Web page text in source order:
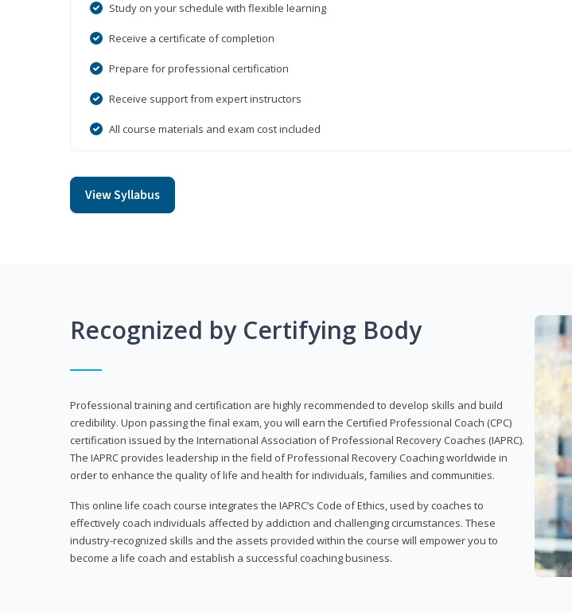
Study on your schedule with flexible learning
Receive a certificate of completion
Prepare for professional certification
Receive support from expert instructors
All course materials and exam cost included
View Syllabus
Recognized by Certifying Body
Professional training and certification are highly recommended to develop skills and build
credibility. Upon passing the final exam, you will earn the Certified Professional Coach (CPC)
certification issued by the International Association of Professional Recovery Coaches (IAPRC).
The IAPRC provides leadership in the field of Professional Recovery Coaching worldwide in
order to enhance the quality of life and health for individuals, families and communities.
This online life coach course integrates the IAPRC’s Code of Ethics, used by coaches to
effectively coach individuals affected by addiction and challenging circumstances. These
industry-recognized skills and the assets provided within the course will empower you to
become a life coach and establish a successful coaching business.